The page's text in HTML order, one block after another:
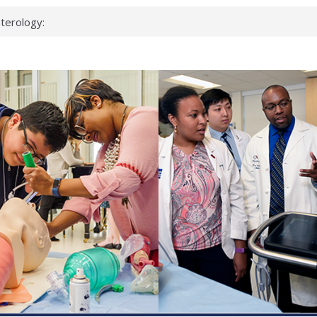
miss
health checks
school
first signs
deadly virus